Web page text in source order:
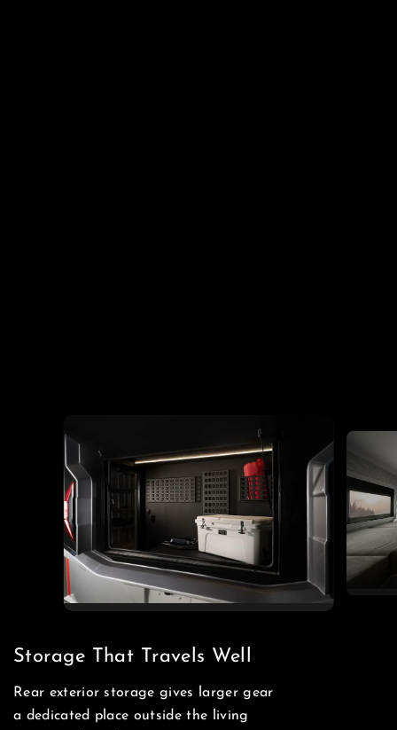
Storage That Travels Well
Rear exterior storage gives larger gear
a dedicated place outside the living